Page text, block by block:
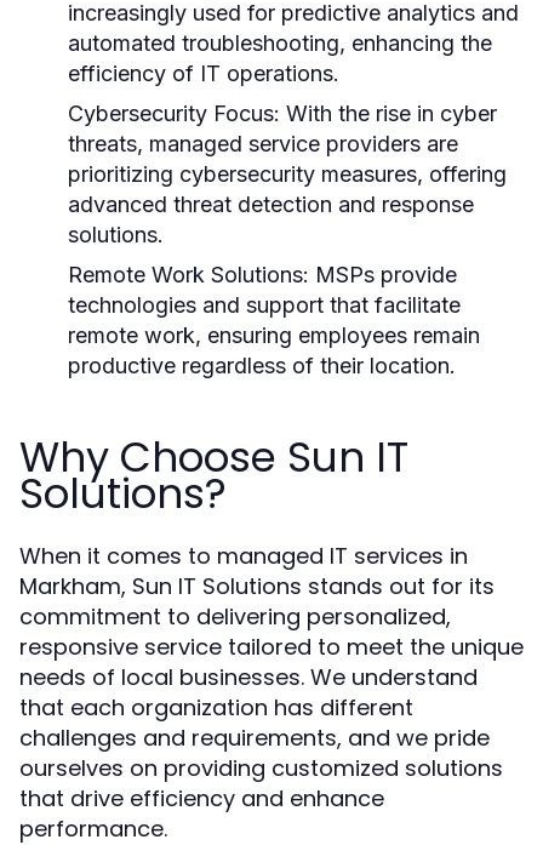
increasingly used for predictive analytics and
automated troubleshooting, enhancing the
efficiency of IT operations.
Cybersecurity Focus: With the rise in cyber
threats, managed service providers are
prioritizing cybersecurity measures, offering
advanced threat detection and response
solutions.
Remote Work Solutions: MSPs provide
technologies and support that facilitate
remote work, ensuring employees remain
productive regardless of their location.
Why Choose Sun IT
Solutions?
When it comes to managed IT services in
Markham, Sun IT Solutions stands out for its
commitment to delivering personalized,
responsive service tailored to meet the unique
needs of local businesses. We understand
that each organization has different
challenges and requirements, and we pride
ourselves on providing customized solutions
that drive efficiency and enhance
performance.